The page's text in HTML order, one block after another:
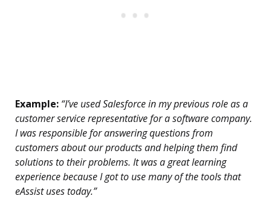
Example: “I’ve used Salesforce in my previous role as a
customer service representative for a software company.
I was responsible for answering questions from
customers about our products and helping them find
solutions to their problems. It was a great learning
experience because I got to use many of the tools that
eAssist uses today.”